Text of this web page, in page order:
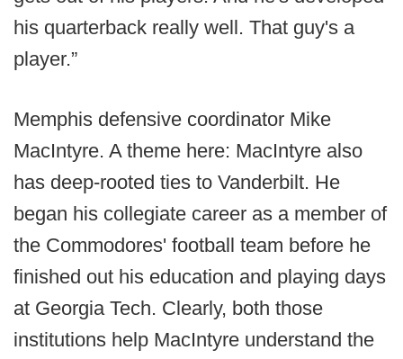
his quarterback really well. That guy's a
player.”
Memphis defensive coordinator Mike
MacIntyre. A theme here: MacIntyre also
has deep-rooted ties to Vanderbilt. He
began his collegiate career as a member of
the Commodores' football team before he
finished out his education and playing days
at Georgia Tech. Clearly, both those
institutions help MacIntyre understand the